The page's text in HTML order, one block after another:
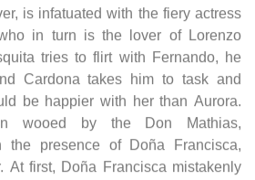
is infatuated with the fiery actress
in turn is the lover of Lorenzo
tries to flirt with Fernando, he
Cardona takes him to task and
be happier with her than Aurora.
wooed by the Don Mathias,
the presence of Doña Francisca,
At first, Doña Francisca mistakenly